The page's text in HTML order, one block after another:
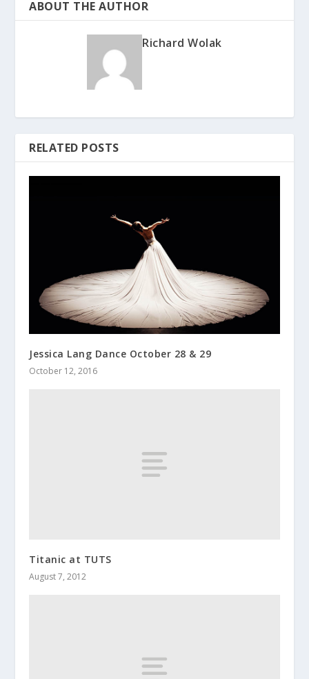
ABOUT THE AUTHOR
Richard Wolak
RELATED POSTS
Jessica Lang Dance October 28 & 29
October 12, 2016
Titanic at TUTS
August 7, 2012